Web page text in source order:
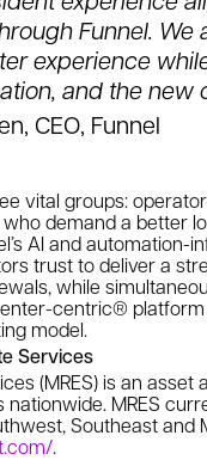
Funnel.
experience
and the new
CEO, Funnel
vital groups:
demand a better
AI and
trust to deliver a
while
centric®
model.
Services
(MRES) is an
MRES
Southeast and
.